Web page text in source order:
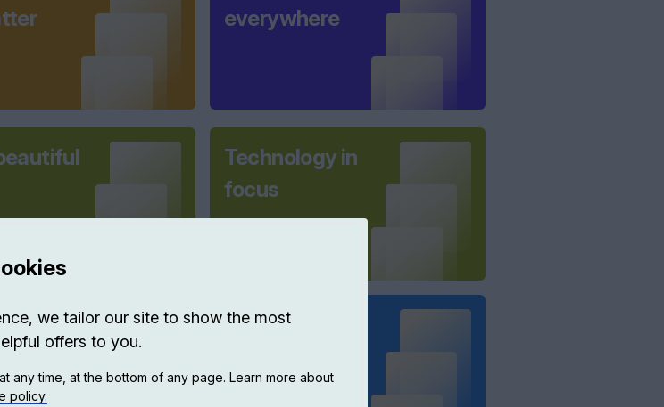
everywhere
Technology in
focus
cities
New borders -
Collection
we tailor our site to show the most
offers to you.
any time, at the bottom of any page. Learn more about
policy.